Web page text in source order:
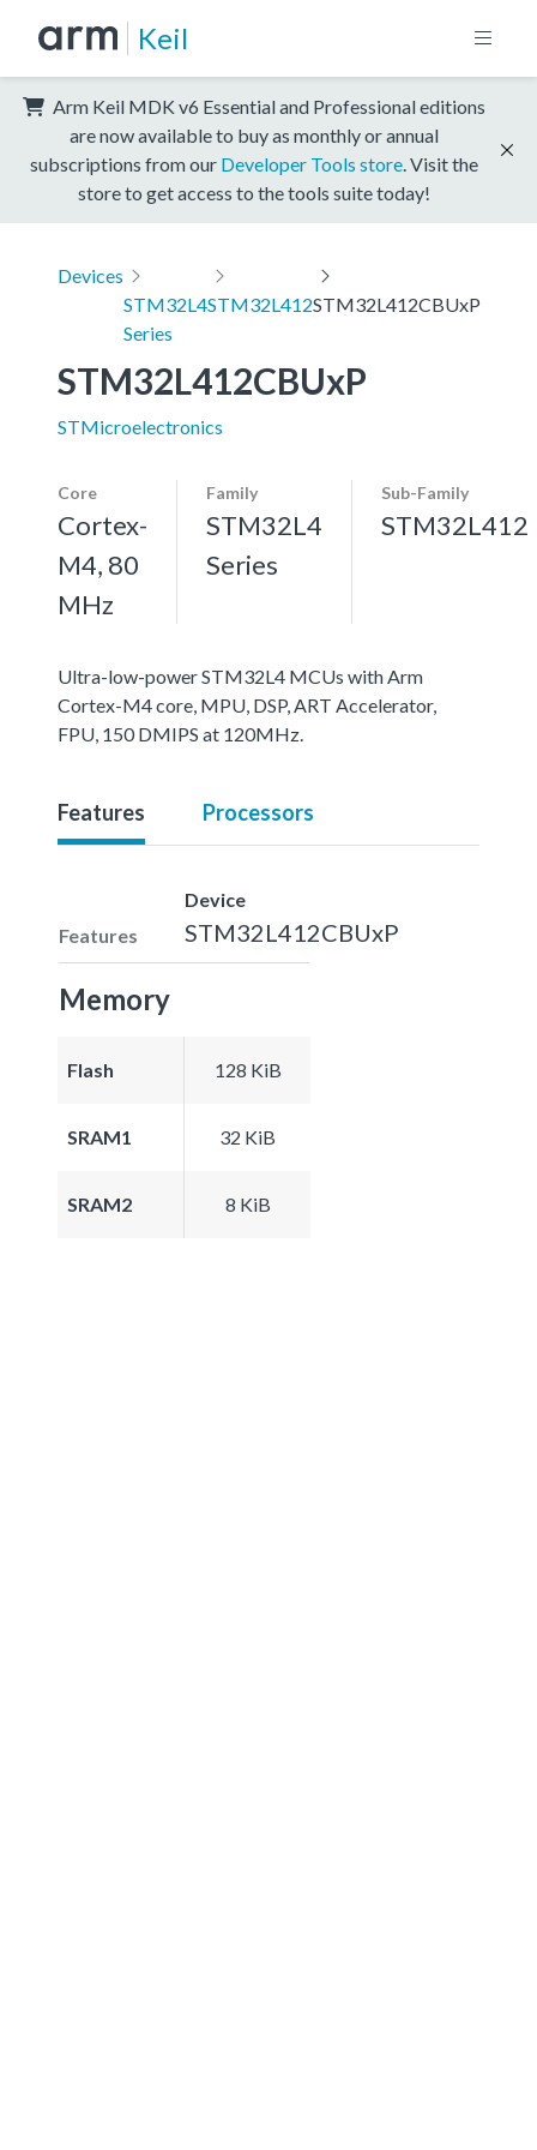
Keil
Arm Keil MDK v6 Essential and Professional editions
are now available to buy as monthly or annual
subscriptions from our Developer Tools store . Visit the
store to get access to the tools suite today!
Devices
STM32L4
Series
STM32L412STM32L412CBUxP
STM32L412CBUxP
STMicroelectronics
Core
Cortex-
M4, 80
MHz
Family
STM32L4
Series
Sub-Family
STM32L412
Ultra-low-power STM32L4 MCUs with Arm
Cortex-M4 core, MPU, DSP, ART Accelerator,
FPU, 150 DMIPS at 120MHz.
Features Processors
Features
Device
STM32L412CBUxP
Memory
Flash 128 KiB
SRAM1 32 KiB
SRAM2 8 KiB